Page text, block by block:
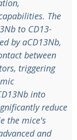
The
to CD13-
by aCD13Nb,
between
triggering
into
reduce
the mice's
and